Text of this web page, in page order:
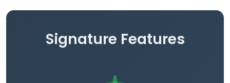
Signature Features